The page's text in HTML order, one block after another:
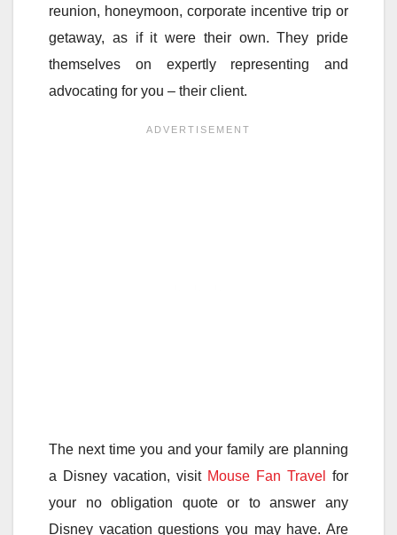
reunion, honeymoon, corporate incentive trip or
getaway, as if it were their own. They pride
themselves on expertly representing and
advocating for you – their client.
The next time you and your family are planning
a Disney vacation, visit Mouse Fan Travel
for
your no obligation quote or to answer any
Disney vacation questions you may have. Are